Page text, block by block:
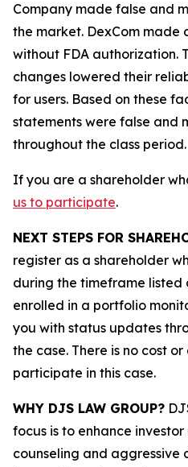
Company made false and
the market. DexCom
without FDA authorization.
changes lowered their
for users. Based on these
statements were false and
throughout the class period.
If you are a shareholder
us to participate.
NEXT STEPS FOR
register as a shareholder
during the timeframe listed
enrolled in a portfolio
you with status updates
the case. There is no cost
participate in this case.
WHY DJS LAW GROUP?
focus is to enhance
counseling and aggressive